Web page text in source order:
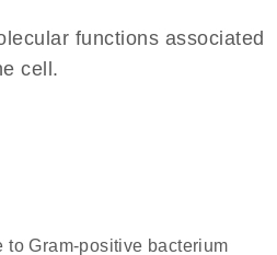
functions associated
cell.
to Gram-positive bacterium